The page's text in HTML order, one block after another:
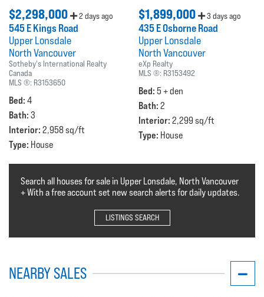
$2,298,000 2 days ago
545 E Kings Road
Upper Lonsdale
North Vancouver
Sotheby's International Realty
Canada
MLS ®: R3153650
Bed: 4
Bath: 3
Interior: 2,958 sq/ft
Type: House
$1,899,000 3 days ago
435 E Osborne Road
Upper Lonsdale
North Vancouver
eXp Realty
MLS ®: R3153492
Bed: 5 + den
Bath: 2
Interior: 2,299 sq/ft
Type: House
Search all houses for sale in Upper Lonsdale, North Vancouver
+ With a free account set new search alerts for daily updates.
LISTINGS SEARCH
NEARBY SALES